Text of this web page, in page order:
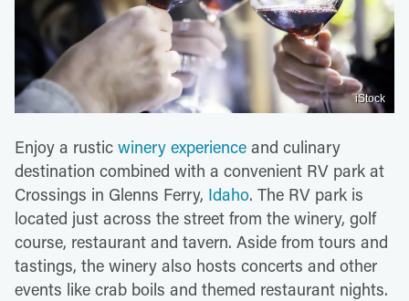
iStock
Enjoy a rustic winery experience and culinary
destination combined with a convenient RV park at
Crossings in Glenns Ferry, Idaho. The RV park is
located just across the street from the winery, golf
course, restaurant and tavern. Aside from tours and
tastings, the winery also hosts concerts and other
events like crab boils and themed restaurant nights.